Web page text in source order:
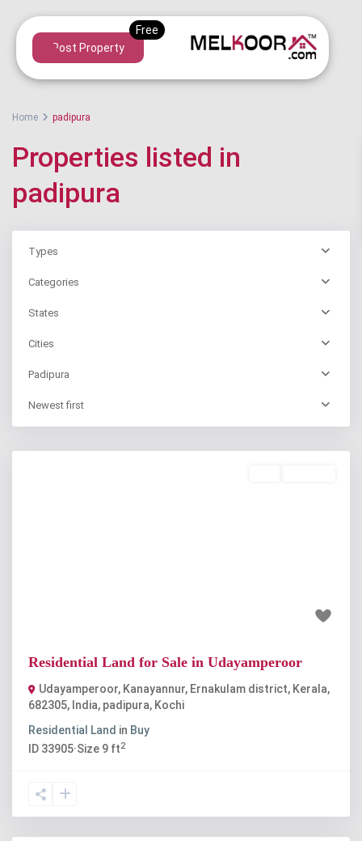
Post Property
Home padipura
Properties listed in
padipura
Types
Categories
States
Cities
Padipura
Newest first
Residential Land for Sale in Udayamperoor
Udayamperoor, Kanayannur, Ernakulam district, Kerala,
682305, India, padipura, Kochi
Residential Land in Buy
ID 33905·Size 9 ft2